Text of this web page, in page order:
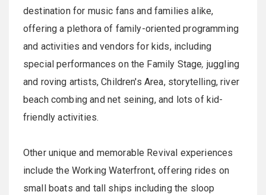
destination for music fans and families alike,
offering a plethora of family-oriented programming
and activities and vendors for kids, including
special performances on the Family Stage, juggling
and roving artists, Children's Area, storytelling, river
beach combing and net seining, and lots of kid-
friendly activities.
Other unique and memorable Revival experiences
include the Working Waterfront, offering rides on
small boats and tall ships including the sloop